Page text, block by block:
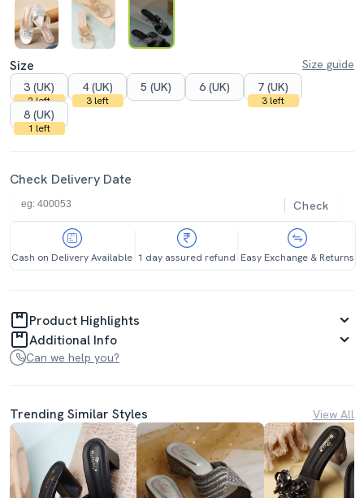
Size
Size guide
3 (UK)
2 left
4 (UK)
3 left
5 (UK) 6 (UK) 7 (UK)
3 left
8 (UK)
1 left
Check Delivery Date
Check
Cash on Delivery Available 1 day assured refund Easy Exchange & Returns
Product Highlights
Additional Info
Can we help you?
Trending Similar Styles View All